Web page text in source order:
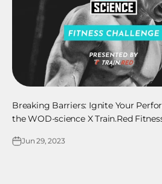
Breaking Barriers: Ignite Your
the WOD-science X Train.Red
Jun 29, 2023